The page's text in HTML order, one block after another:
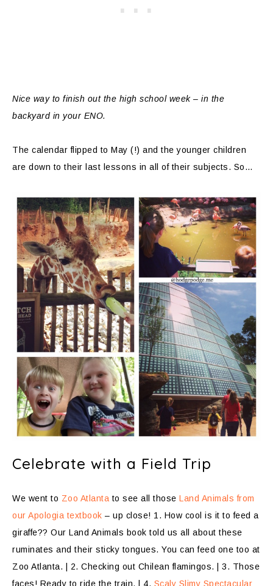
Nice way to finish out the high school week – in the
backyard in your ENO.
The calendar flipped to May (!) and the younger children
are down to their last lessons in all of their subjects. So…
Celebrate with a Field Trip
We went to Zoo Atlanta to see all those Land Animals from
our Apologia textbook – up close! 1. How cool is it to feed a
giraffe?? Our Land Animals book told us all about these
ruminates and their sticky tongues. You can feed one too at
Zoo Atlanta. | 2. Checking out Chilean flamingos. | 3. Those
faces! Ready to ride the train. | 4. Scaly Slimy Spectacular